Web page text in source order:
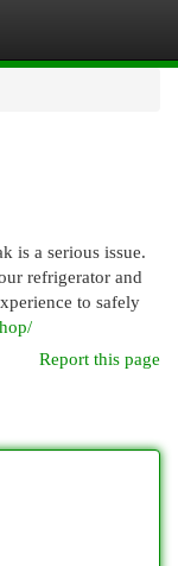
is a serious issue.
refrigerator and
to safely
Report this page